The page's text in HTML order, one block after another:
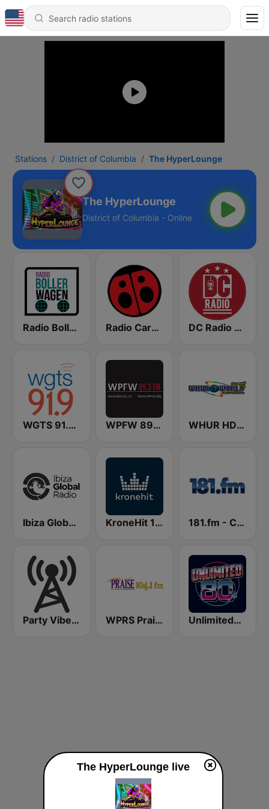
Stations District of Columbia The HyperLounge
The HyperLounge
District of Columbia - Online
Radio Bollerwagen Radio Carolina DC Radio WHUR HD4
WGTS 91.9 FM WPFW 89.3 FM WHUR HD2 World 96.3 FM
Ibiza Global Radio KroneHit 105.8 181.fm - Comedy Club
Party Vibe: Drum&Bass, Jungle, Breakbeat WPRS Praise 104.1 (US Only) Unlimited80s
The HyperLounge live